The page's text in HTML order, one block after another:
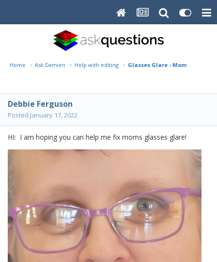
Home Ask Damien Help with editing Glasses Glare - Mom
Debbie Ferguson
Posted January 17, 2022
HI: I am hoping you can help me fix moms glasses glare!